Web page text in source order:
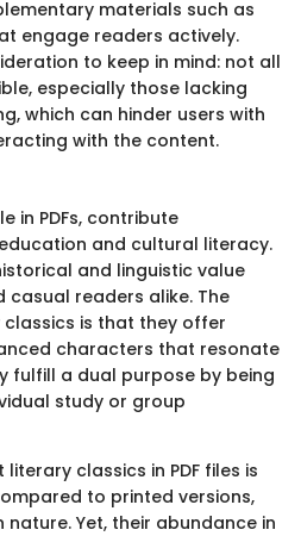
materials such as
engage readers actively.
to keep in mind: not all
especially those lacking
which can hinder users with
with the content.
in PDFs, contribute
and cultural literacy.
and linguistic value
readers alike. The
is that they offer
characters that resonate
fulfill a dual purpose by being
study or group
classics in PDF files is
to printed versions,
Yet, their abundance in